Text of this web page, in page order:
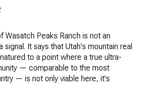
Wasatch Peaks Ranch is not an
signal. It says that Utah's mountain real
to a point where a true ultra-
— comparable to the most
— is not only viable here, it's